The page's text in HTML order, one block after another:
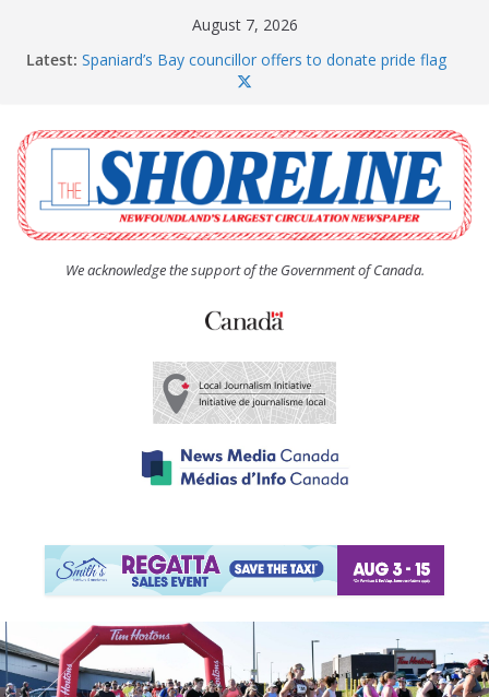
August 7, 2026
Latest: Spaniard’s Bay councillor offers to donate pride flag
The Coughlan United Church Women’s (UCW)
afternoon tea and bake sale
The Town of Upper Island Cove hosts Shoreline
Community Walk
Carbonear council dealing with man “terrorizing”
residents
We acknowledge the support of the Government of Canada.